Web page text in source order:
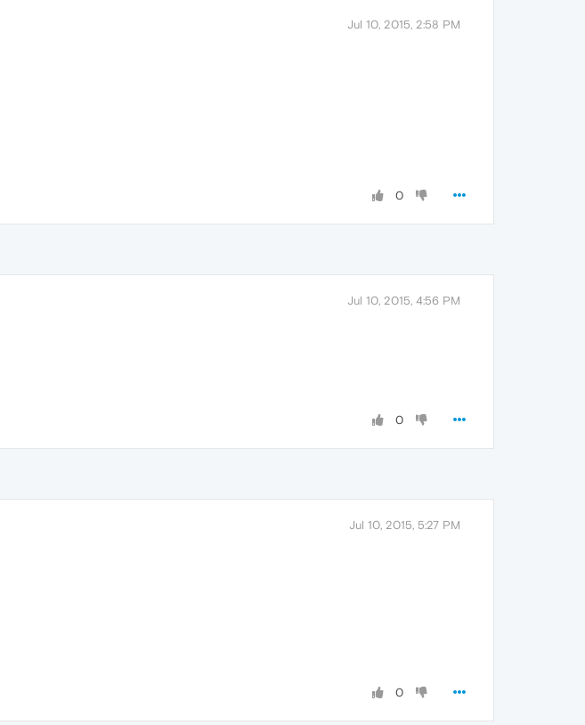
Jul 10, 2015, 2:58 PM
0
Jul 10, 2015, 4:56 PM
0
Jul 10, 2015, 5:27 PM
0